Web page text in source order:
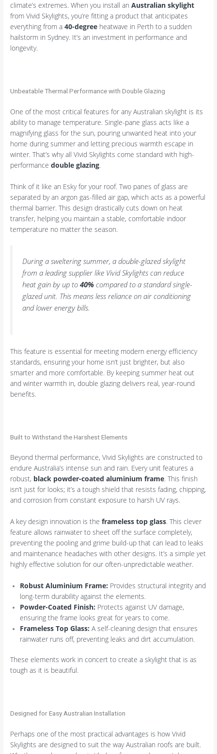
climate’s extremes. When you install anAustralian skylight
from Vivid Skylights, you’re fitting a product that anticipates
everything from a40-degree heatwave in Perth to a sudden
hailstorm in Sydney. It’s an investment in performance and
longevity.
Unbeatable Thermal Performance with Double Glazing
One of the most critical features for any Australian skylight is its
ability to manage temperature. Single-pane glass acts like a
magnifying glass for the sun, pouring unwanted heat into your
home during summer and letting precious warmth escape in
winter. That’s why all Vivid Skylights come standard with high-
performancedouble glazing.
Think of it like an Esky for your roof. Two panes of glass are
separated by an argon gas-filled air gap, which acts as a powerful
thermal barrier. This design drastically cuts down on heat
transfer, helping you maintain a stable, comfortable indoor
temperature no matter the season.
During a sweltering summer, a double-glazed skylight
from a leading supplier like Vivid Skylights can reduce
heat gain by up to40% compared to a standard single-
glazed unit. This means less reliance on air conditioning
and lower energy bills.
This feature is essential for meeting modern energy efficiency
standards, ensuring your home isn’t just brighter, but also
smarter and more comfortable. By keeping summer heat out
and winter warmth in, double glazing delivers real, year-round
benefits.
Built to Withstand the Harshest Elements
Beyond thermal performance, Vivid Skylights are constructed to
endure Australia’s intense sun and rain. Every unit features a
robust, black powder-coated aluminium frame. This finish
isn’t just for looks; it’s a tough shield that resists fading, chipping,
and corrosion from constant exposure to harsh UV rays.
A key design innovation is theframeless top glass. This clever
feature allows rainwater to sheet off the surface completely,
preventing the pooling and grime build-up that can lead to leaks
and maintenance headaches with other designs. It’s a simple yet
highly effective solution for our often-unpredictable weather.
Robust Aluminium Frame: Provides structural integrity and
long-term durability against the elements.
Powder-Coated Finish: Protects against UV damage,
ensuring the frame looks great for years to come.
Frameless Top Glass: A self-cleaning design that ensures
rainwater runs off, preventing leaks and dirt accumulation.
These elements work in concert to create a skylight that is as
tough as it is beautiful.
Designed for Easy Australian Installation
Perhaps one of the most practical advantages is how Vivid
Skylights are designed to suit the way Australian roofs are built.